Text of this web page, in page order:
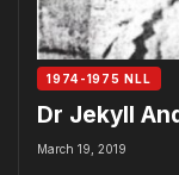
1974-1975 NLL
Dr Jekyll
March 19, 2019